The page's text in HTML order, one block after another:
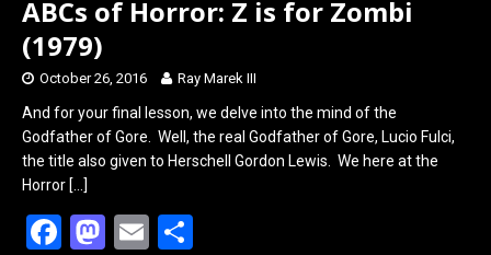
ABCs of Horror: Z is for Zombi
(1979)
October 26, 2016 Ray Marek III
And for your final lesson, we delve into the mind of the
Godfather of Gore. Well, the real Godfather of Gore, Lucio Fulci,
the title also given to Herschell Gordon Lewis. We here at the
Horror […]
F
M E